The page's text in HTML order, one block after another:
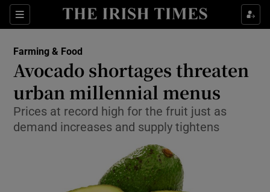
Sections
Show Food sub sections
Show Life & Style sub sections
Show Environment sub sections
Show Technology sub sections
Show Science sub sections
Farming & Food
Avocado shortages threaten
urban millennial menus
Prices at record high for the fruit just as
demand increases and supply tightens